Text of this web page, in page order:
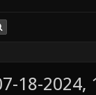
18-2024,